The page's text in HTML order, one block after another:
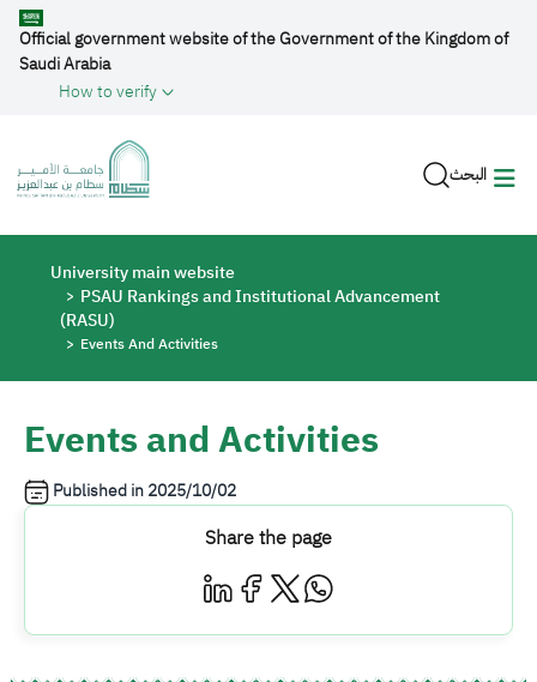
Skip to main content
Official government website of the Government of the Kingdom of
Saudi Arabia
How to verify
البحث
Breadcrumb
University main website
PSAU Rankings and Institutional Advancement
(RASU)
Events And Activities
Events and Activities
Published in2025/10/02
Share the page